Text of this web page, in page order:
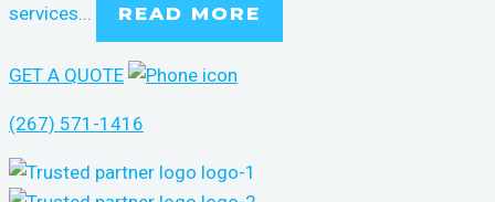
services... READ MORE
GET A QUOTE
(267) 571-1416